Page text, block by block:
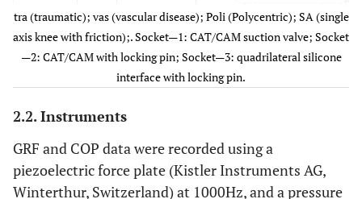
4 48 25 tra Fixed
36 tra Multiaxial
tra (traumatic); vas (vascular disease); Poli (Polycentric); SA (single
axis knee with friction);. Socket—1: CAT/CAM suction valve; Socket
—2: CAT/CAM with locking pin; Socket—3: quadrilateral silicone
interface with locking pin.
2.2. Instruments
GRF and COP data were recorded using a
piezoelectric force plate (Kistler Instruments AG,
Winterthur, Switzerland) at 1000Hz, and a pressure